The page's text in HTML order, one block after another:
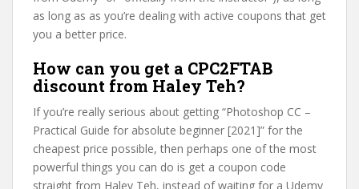
as long as as you’re dealing with active coupons that get
you a better price.
How can you get a CPC2FTAB
discount from Haley Teh?
If you’re really serious about getting “Photoshop CC –
Practical Guide for absolute beginner [2021]” for the
cheapest price possible, then perhaps one of the most
powerful things you can do is get a coupon code
straight from Haley Teh, instead of waiting for a Udemy